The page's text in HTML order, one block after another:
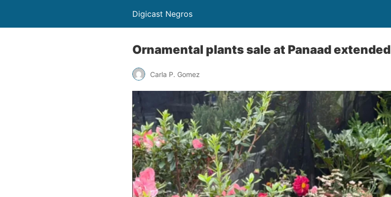
Digicast Negros
Ornamental plants sale at Panaad extended
Carla P. Gomez